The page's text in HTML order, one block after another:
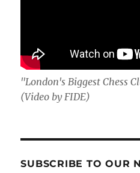
"London's Biggest Chess
(Video by FIDE)
SUBSCRIBE TO OUR